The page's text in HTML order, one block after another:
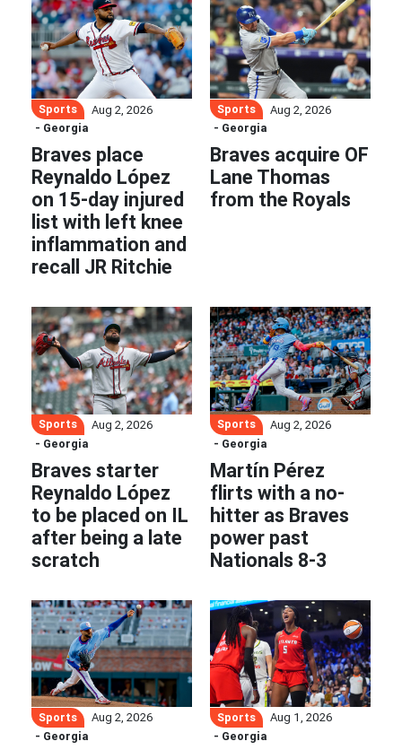
Sports
Aug 2, 2026
- Georgia
Braves place
Reynaldo López
on 15-day injured
list with left knee
inflammation and
recall JR Ritchie
Sports
Aug 2, 2026
- Georgia
Braves acquire OF
Lane Thomas
from the Royals
Sports
Aug 2, 2026
- Georgia
Braves starter
Reynaldo López
to be placed on IL
after being a late
scratch
Sports
Aug 2, 2026
- Georgia
Martín Pérez
flirts with a no-
hitter as Braves
power past
Nationals 8-3
Sports
Aug 2, 2026
- Georgia
Sports
Aug 1, 2026
- Georgia